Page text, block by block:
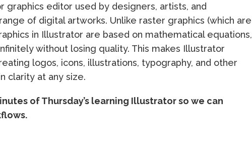
graphics editor used by designers, artists, and
of digital artworks. Unlike raster graphics (which are
in Illustrator are based on mathematical equations,
without losing quality. This makes Illustrator
logos, icons, illustrations, typography, and other
clarity at any size.
of Thursday’s learning Illustrator so we can